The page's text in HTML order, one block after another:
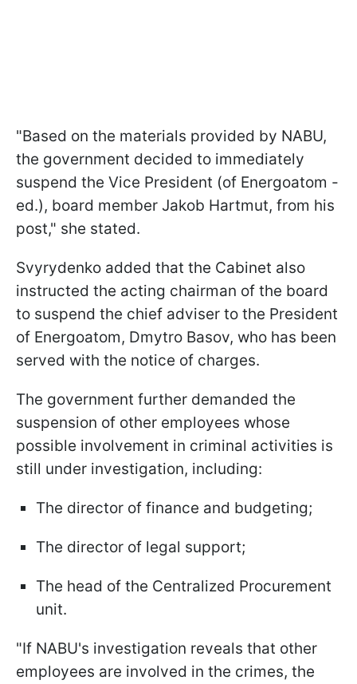
"Based on the materials provided by NABU,
the government decided to immediately
suspend the Vice President (of Energoatom -
ed.), board member Jakob Hartmut, from his
post," she stated.
Svyrydenko added that the Cabinet also
instructed the acting chairman of the board
to suspend the chief adviser to the President
of Energoatom, Dmytro Basov, who has been
served with the notice of charges.
The government further demanded the
suspension of other employees whose
possible involvement in criminal activities is
still under investigation, including:
The director of finance and budgeting;
The director of legal support;
The head of the Centralized Procurement
unit.
"If NABU's investigation reveals that other
employees are involved in the crimes, the